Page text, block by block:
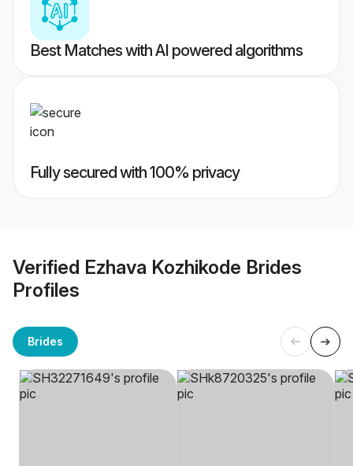
Best Matches with AI powered algorithms
Fully secured with 100% privacy
Verified Ezhava Kozhikode Brides
Profiles
Brides